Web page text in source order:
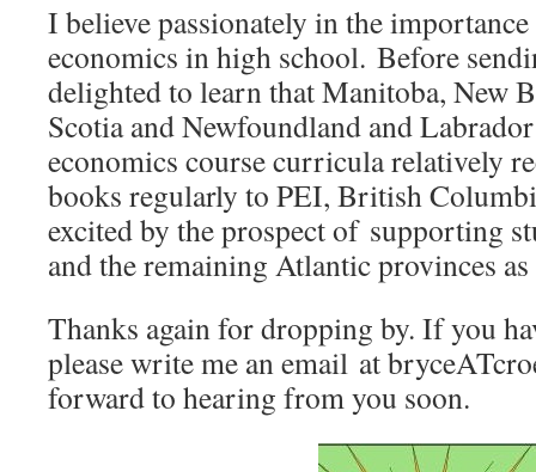
I believe passionately in the
economics in high school. Before
delighted to learn that Manitoba, New
Scotia and Newfoundland and
economics course curricula relatively
books regularly to PEI, British
excited by the prospect of supporting
and the remaining Atlantic provinces
Thanks again for dropping by. If you
please write me an email at
forward to hearing from you soon.